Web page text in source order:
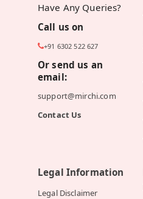
Have Any Queries?
Call us on
+91 6302 522 627
Or send us an
email:
support@mirchi.com
Contact Us
Legal Information
Legal Disclaimer